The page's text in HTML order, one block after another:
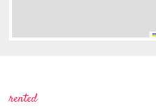
rented